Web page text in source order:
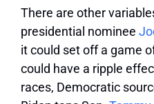
There are other
presidential nominee
it could set off a game
could have a ripple
races, Democratic